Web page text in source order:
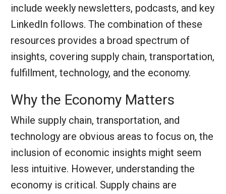
include weekly newsletters, podcasts, and key
LinkedIn follows. The combination of these
resources provides a broad spectrum of
insights, covering supply chain, transportation,
fulfillment, technology, and the economy.
Why the Economy Matters
While supply chain, transportation, and
technology are obvious areas to focus on, the
inclusion of economic insights might seem
less intuitive. However, understanding the
economy is critical. Supply chains are